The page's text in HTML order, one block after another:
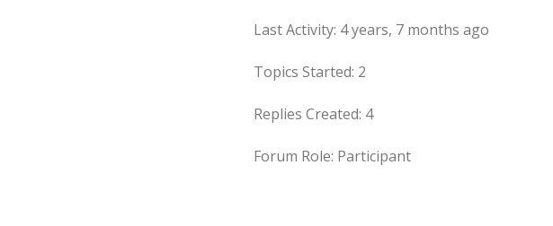
Last Activity: 4 years, 7 months ago
Topics Started: 2
Replies Created: 4
Forum Role: Participant